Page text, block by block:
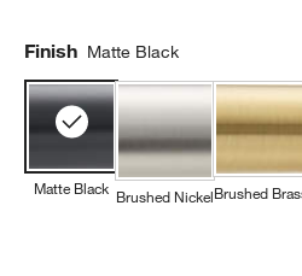
Finish Matte Black
Matte Black Brushed NickelBrushed